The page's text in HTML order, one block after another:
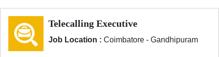
Telecalling Executive
Job Location : Coimbatore - Gandhipuram